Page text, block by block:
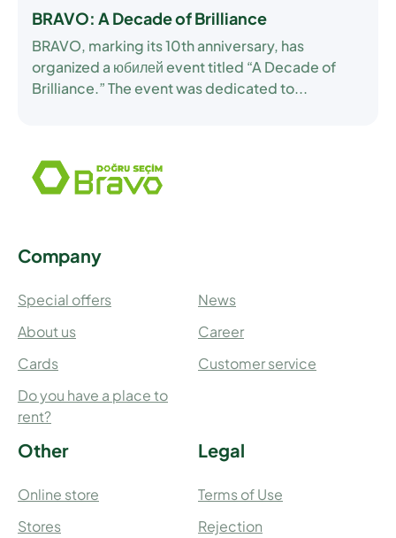
BRAVO: A Decade of Brilliance
BRAVO, marking its 10th anniversary, has
organized a юбилей event titled “A Decade of
Brilliance.” The event was dedicated to...
Company
Special offers
About us
Cards
Do you have a place to
rent?
News
Career
Customer service
Other
Online store
Stores
Legal
Terms of Use
Rejection